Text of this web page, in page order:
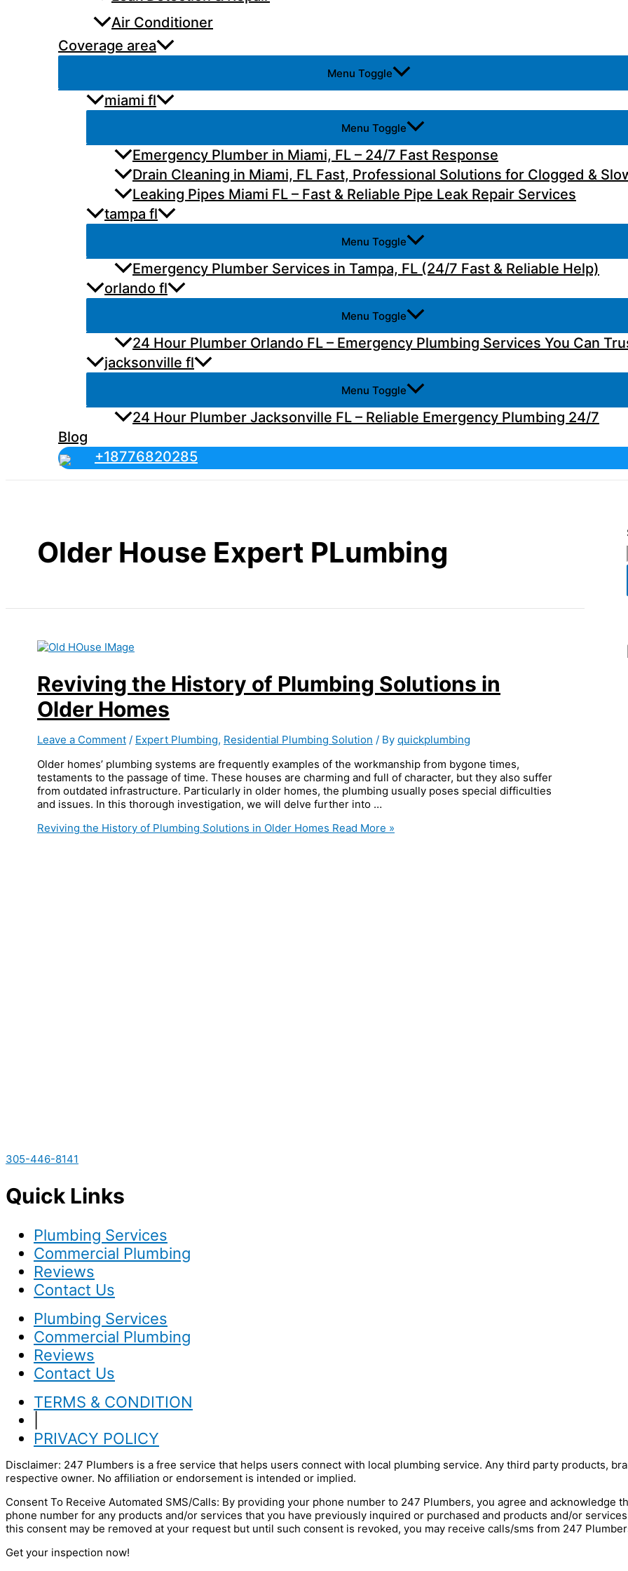
Air Conditioner
Coverage area
Menu Toggle
miami fl
Menu Toggle
Emergency Plumber in Miami, FL – 24/7 Fast Response
Drain Cleaning in Miami, FL Fast, Professional Solutions for Clogged &
Leaking Pipes Miami FL – Fast & Reliable Pipe Leak Repair Services
tampa fl
Menu Toggle
Emergency Plumber Services in Tampa, FL (24/7 Fast & Reliable Help)
orlando fl
Menu Toggle
24 Hour Plumber Orlando FL – Emergency Plumbing Services You Can
jacksonville fl
Menu Toggle
24 Hour Plumber Jacksonville FL – Reliable Emergency Plumbing 24/7
Blog
+18776820285
Older House Expert PLumbing
Reviving the History of Plumbing Solutions in
Older Homes
Leave a Comment / Expert Plumbing, Residential Plumbing Solution / By quickplumbing
Older homes’ plumbing systems are frequently examples of the workmanship from bygone times,
testaments to the passage of time. These houses are charming and full of character, but they also suffer
from outdated infrastructure. Particularly in older homes, the plumbing usually poses special difficulties
and issues. In this thorough investigation, we will delve further into …
Reviving the History of Plumbing Solutions in Older Homes Read More »
305-446-8141
Quick Links
Plumbing Services
Commercial Plumbing
Reviews
Contact Us
Plumbing Services
Commercial Plumbing
Reviews
Contact Us
TERMS & CONDITION
PRIVACY POLICY
Disclaimer: 247 Plumbers is a free service that helps users connect with local plumbing service. Any third party products,
respective owner. No affiliation or endorsement is intended or implied.
Consent To Receive Automated SMS/Calls: By providing your phone number to 247 Plumbers, you agree and
phone number for any products and/or services that you have previously inquired or purchased and products and/or
this consent may be removed at your request but until such consent is revoked, you may receive calls/sms from 247
Get your inspection now!